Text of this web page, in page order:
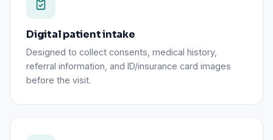
Digital patient intake
Designed to collect consents, medical history,
referral information, and ID/insurance card images
before the visit.